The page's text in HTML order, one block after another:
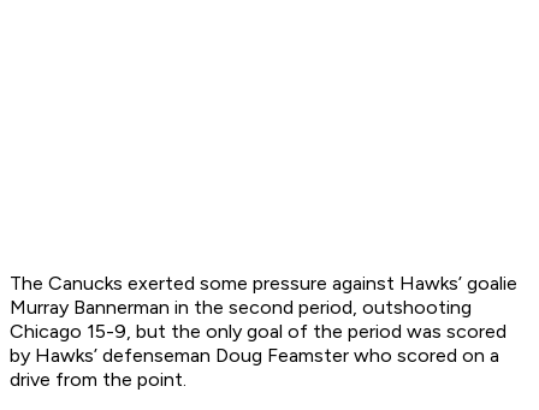
The Canucks exerted some pressure against Hawks’ goalie
Murray Bannerman in the second period, outshooting
Chicago 15-9, but the only goal of the period was scored
by Hawks’ defenseman Doug Feamster who scored on a
drive from the point.